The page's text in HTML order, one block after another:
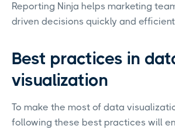
Reporting Ninja helps marketing
driven decisions quickly and
Best practices in
visualization
To make the most of data
following these best practices will